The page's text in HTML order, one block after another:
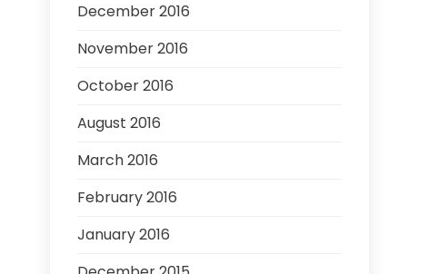
December 2016
November 2016
October 2016
August 2016
March 2016
February 2016
January 2016